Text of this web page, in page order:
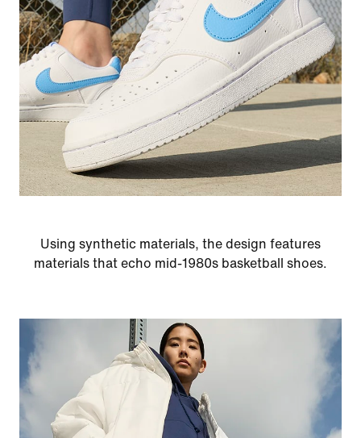
Using synthetic materials, the design features
materials that echo mid-1980s basketball shoes.